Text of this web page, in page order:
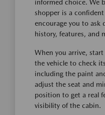
informed choice. We
shopper is a
encourage you to ask
history, features, and
When you arrive,
the vehicle to check
including the paint
adjust the seat and
position to get a real
visibility of the cabin.